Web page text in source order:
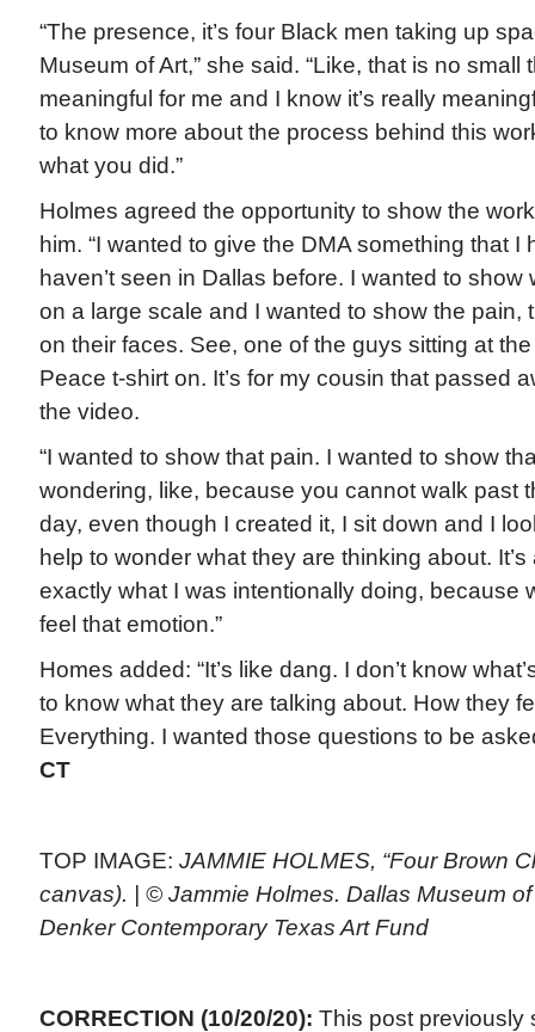
“The presence, it’s four Black men taking up
Museum of Art,” she said. “Like, that is no small
meaningful for me and I know it’s really
to know more about the process behind this
what you did.”
Holmes agreed the opportunity to show the
him. “I wanted to give the DMA something that I
haven’t seen in Dallas before. I wanted to show
on a large scale and I wanted to show the pain,
on their faces. See, one of the guys sitting at
Peace t-shirt on. It’s for my cousin that passed
the video.
“I wanted to show that pain. I wanted to show
wondering, like, because you cannot walk past
day, even though I created it, I sit down and I
help to wonder what they are thinking about.
exactly what I was intentionally doing, because
feel that emotion.”
Homes added: “It’s like dang. I don’t know
to know what they are talking about. How they
Everything. I wanted those questions to be
CT
TOP IMAGE: JAMMIE HOLMES, “Four Brown
canvas). | © Jammie Holmes. Dallas Museum
Denker Contemporary Texas Art Fund
CORRECTION (10/20/20): This post previously